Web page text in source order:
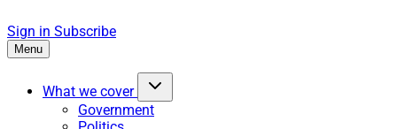
Sign in Subscribe
Menu
What we cover
Government